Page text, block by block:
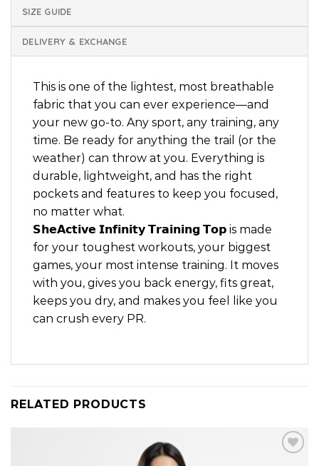
SIZE GUIDE
DELIVERY & EXCHANGE
This is one of the lightest, most breathable
fabric that you can ever experience—and
your new go-to. Any sport, any training, any
time. Be ready for anything the trail (or the
weather) can throw at you. Everything is
durable, lightweight, and has the right
pockets and features to keep you focused,
no matter what.
𝗦𝗵𝗲𝗔𝗰𝘁𝗶𝘃𝗲 𝗜𝗻𝗳𝗶𝗻𝗶𝘁𝘆 𝗧𝗿𝗮𝗶𝗻𝗶𝗻𝗴 𝗧𝗼𝗽 is made
for your toughest workouts, your biggest
games, your most intense training. It moves
with you, gives you back energy, fits great,
keeps you dry, and makes you feel like you
can crush every PR.
RELATED PRODUCTS